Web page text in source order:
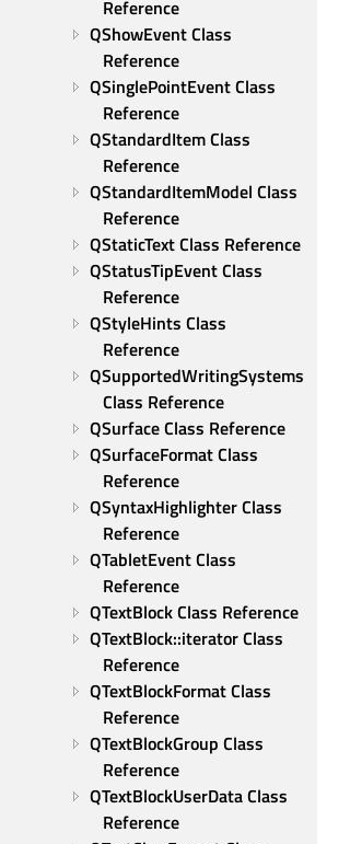
Reference
QShowEvent Class
Reference
QSinglePointEvent Class
Reference
QStandardItem Class
Reference
QStandardItemModel Class
Reference
QStaticText Class Reference
QStatusTipEvent Class
Reference
QStyleHints Class
Reference
QSupportedWritingSystems
Class Reference
QSurface Class Reference
QSurfaceFormat Class
Reference
QSyntaxHighlighter Class
Reference
QTabletEvent Class
Reference
QTextBlock Class Reference
QTextBlock::iterator Class
Reference
QTextBlockFormat Class
Reference
QTextBlockGroup Class
Reference
QTextBlockUserData Class
Reference